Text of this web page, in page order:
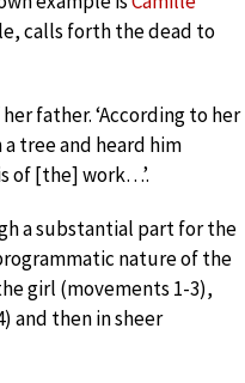
calls forth the dead to
father. ‘According to her
a tree and heard him
of [the] work…’.
a substantial part for the
nature of the
girl (movements 1-3),
and then in sheer